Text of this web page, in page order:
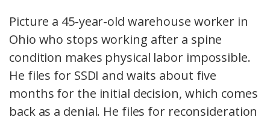
Picture a 45-year-old warehouse worker in
Ohio who stops working after a spine
condition makes physical labor impossible.
He files for SSDI and waits about five
months for the initial decision, which comes
back as a denial. He files for reconsideration